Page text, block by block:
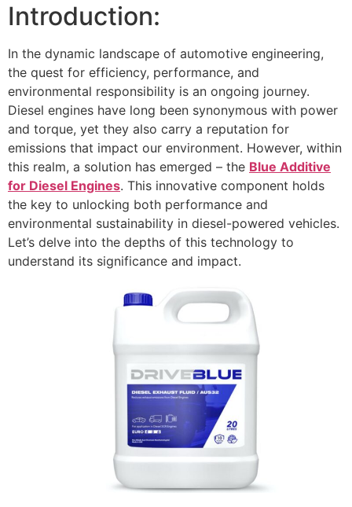
Introduction:
In the dynamic landscape of automotive engineering,
the quest for efficiency, performance, and
environmental responsibility is an ongoing journey.
Diesel engines have long been synonymous with power
and torque, yet they also carry a reputation for
emissions that impact our environment. However, within
this realm, a solution has emerged – the Blue Additive
for Diesel Engines. This innovative component holds
the key to unlocking both performance and
environmental sustainability in diesel-powered vehicles.
Let’s delve into the depths of this technology to
understand its significance and impact.